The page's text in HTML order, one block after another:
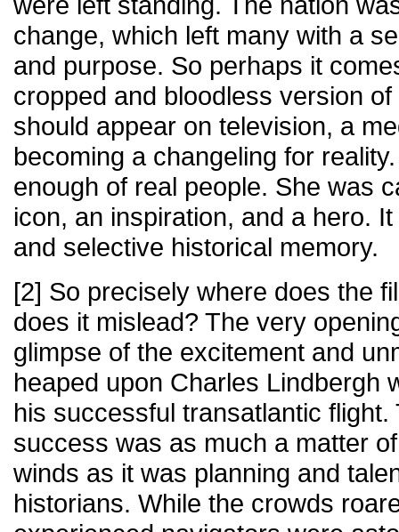
change, which left many with a
and purpose. So perhaps it
cropped and bloodless version
should appear on television, a
becoming a changeling for
enough of real people. She was
icon, an inspiration, and a hero.
and selective historical memory.
[2] So precisely where does the
does it mislead? The very
glimpse of the excitement and
heaped upon Charles Lindbergh
his successful transatlantic
success was as much a matter
winds as it was planning and
historians. While the crowds